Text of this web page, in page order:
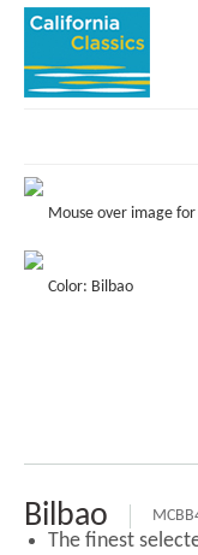
COLLECTIONS
STORE LOCATOR
ABOUT US
Mouse over image
Color: Bilbao
Bilbao
The finest